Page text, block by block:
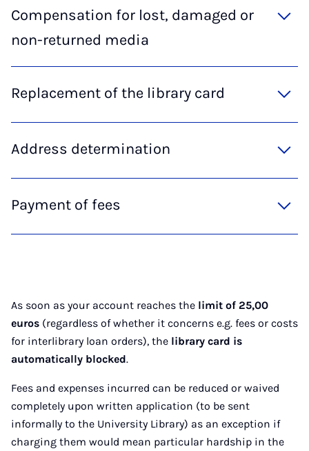
Compensation for lost, damaged or
non-returned media
Replacement of the library card
Address determination
Payment of fees
As soon as your account reaches the limit of 25,00
euros (regardless of whether it concerns e.g. fees or costs
for interlibrary loan orders), the library card is
automatically blocked.
Fees and expenses incurred can be reduced or waived
completely upon written application (to be sent
informally to the University Library) as an exception if
charging them would mean particular hardship in the